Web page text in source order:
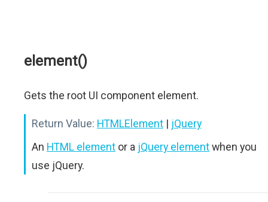
element()
Gets the root UI component element.
Return Value: HTMLElement | jQuery
An HTML element or a jQuery elementwhen you
use jQuery.